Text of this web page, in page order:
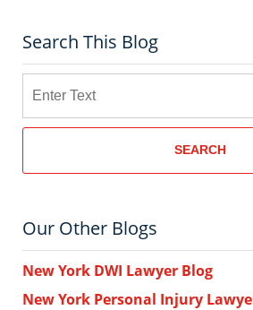
Search This Blog
SEARCH
Our Other Blogs
New York DWI Lawyer Blog
New York Personal Injury